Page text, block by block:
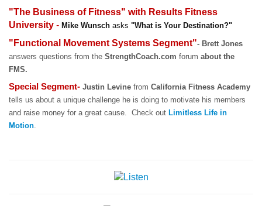
"The Business of Fitness" with Results Fitness
University - Mike Wunsch asks "What is Your Destination?"
"Functional Movement Systems Segment"- Brett Jones
answers questions from the StrengthCoach.com forum about the
FMS.
Special Segment- Justin Levine from California Fitness Academy
tells us about a unique challenge he is doing to motivate his members
and raise money for a great cause. Check out Limitless Life in
Motion.